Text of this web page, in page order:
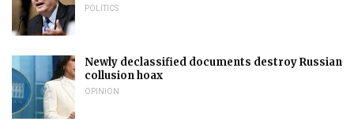
POLITICS
Newly declassified documents destroy Russian
collusion hoax
OPINION